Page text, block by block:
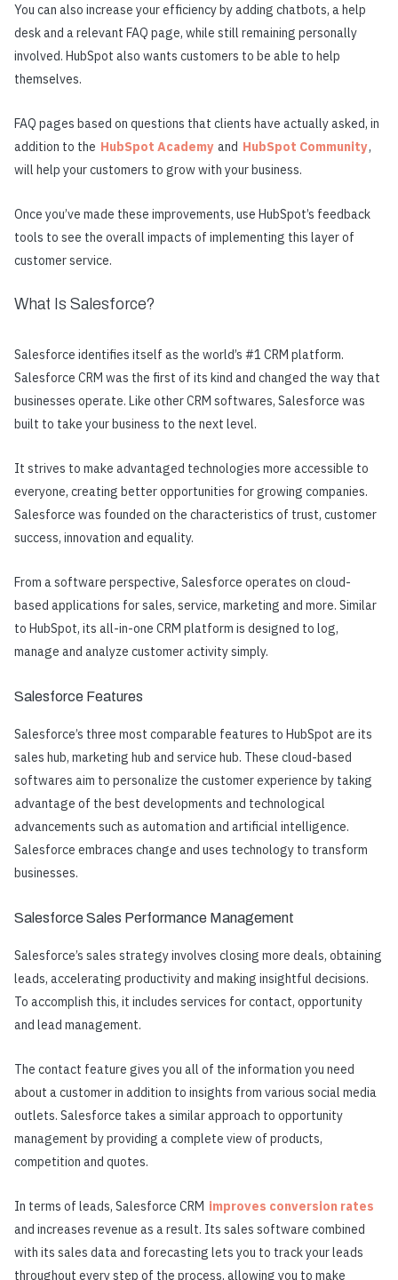
You can also increase your efficiency by adding chatbots, a help
desk and a relevant FAQ page, while still remaining personally
involved. HubSpot also wants customers to be able to help
themselves.
FAQ pages based on questions that clients have actually asked, in
addition to the HubSpot Academy and HubSpot Community,
will help your customers to grow with your business.
Once you’ve made these improvements, use HubSpot’s feedback
tools to see the overall impacts of implementing this layer of
customer service.
What Is Salesforce?
Salesforce identifies itself as the world’s #1 CRM platform.
Salesforce CRM was the first of its kind and changed the way that
businesses operate. Like other CRM softwares, Salesforce was
built to take your business to the next level.
It strives to make advantaged technologies more accessible to
everyone, creating better opportunities for growing companies.
Salesforce was founded on the characteristics of trust, customer
success, innovation and equality.
From a software perspective, Salesforce operates on cloud-
based applications for sales, service, marketing and more. Similar
to HubSpot, its all-in-one CRM platform is designed to log,
manage and analyze customer activity simply.
Salesforce Features
Salesforce’s three most comparable features to HubSpot are its
sales hub, marketing hub and service hub. These cloud-based
softwares aim to personalize the customer experience by taking
advantage of the best developments and technological
advancements such as automation and artificial intelligence.
Salesforce embraces change and uses technology to transform
businesses.
Salesforce Sales Performance Management
Salesforce’s sales strategy involves closing more deals, obtaining
leads, accelerating productivity and making insightful decisions.
To accomplish this, it includes services for contact, opportunity
and lead management.
The contact feature gives you all of the information you need
about a customer in addition to insights from various social media
outlets. Salesforce takes a similar approach to opportunity
management by providing a complete view of products,
competition and quotes.
In terms of leads, Salesforce CRM improves conversion rates
and increases revenue as a result. Its sales software combined
with its sales data and forecasting lets you to track your leads
throughout every step of the process, allowing you to make